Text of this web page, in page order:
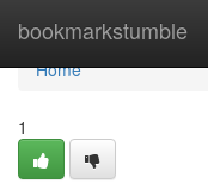
bookmarkstumble
Home
Home
1